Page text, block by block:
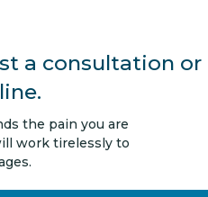
a consultation or
the pain you are
work tirelessly to